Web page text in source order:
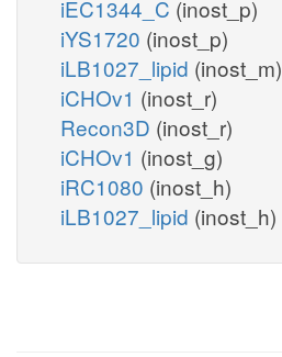
iEC1344_C (inost_p)
iYS1720 (inost_p)
iLB1027_lipid (inost_m)
iCHOv1 (inost_r)
Recon3D (inost_r)
iCHOv1 (inost_g)
iRC1080 (inost_h)
iLB1027_lipid (inost_h)